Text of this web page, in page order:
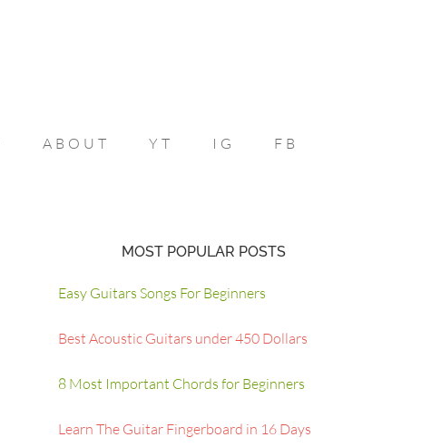
ABOUT YT IG FB
MOST POPULAR POSTS
Easy Guitars Songs For Beginners
Best Acoustic Guitars under 450 Dollars
8 Most Important Chords for Beginners
Learn The Guitar Fingerboard in 16 Days